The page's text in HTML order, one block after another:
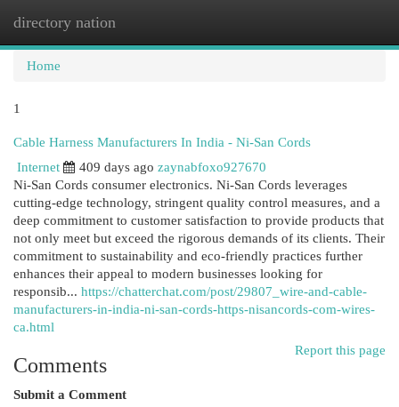
directory nation
Home
1
Cable Harness Manufacturers In India - Ni-San Cords
Internet
409 days ago zaynabfoxo927670
Ni-San Cords consumer electronics. Ni-San Cords leverages
cutting-edge technology, stringent quality control measures, and a
deep commitment to customer satisfaction to provide products that
not only meet but exceed the rigorous demands of its clients. Their
commitment to sustainability and eco-friendly practices further
enhances their appeal to modern businesses looking for
responsib... https://chatterchat.com/post/29807_wire-and-cable-
manufacturers-in-india-ni-san-cords-https-nisancords-com-wires-
ca.html
Report this page
Comments
Submit a Comment